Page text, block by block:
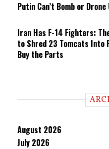
Putin Can’t Bomb or
Iran Has F-14 Fighters:
to Shred 23 Tomcats Into
Buy the Parts
August 2026
July 2026